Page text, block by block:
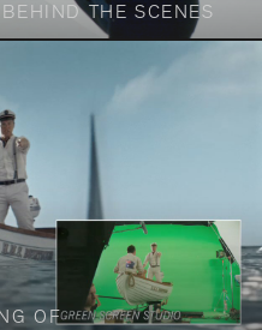
THE SCENES
OF